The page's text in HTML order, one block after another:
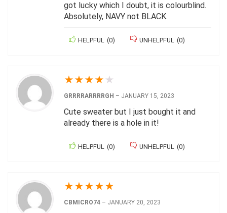
got lucky which I doubt, it is colourblind.
Absolutely, NAVY not BLACK.
HELPFUL (0) UNHELPFUL (0)
★★★★ ★
GRRRRARRRRGH – JANUARY 15, 2023
Cute sweater but I just bought it and
already there is a hole in it!
HELPFUL (0) UNHELPFUL (0)
★★★★★
CBMICRO74 – JANUARY 20, 2023